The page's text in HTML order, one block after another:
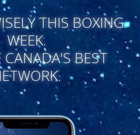
THIS BOXING
WEEK.
BEST